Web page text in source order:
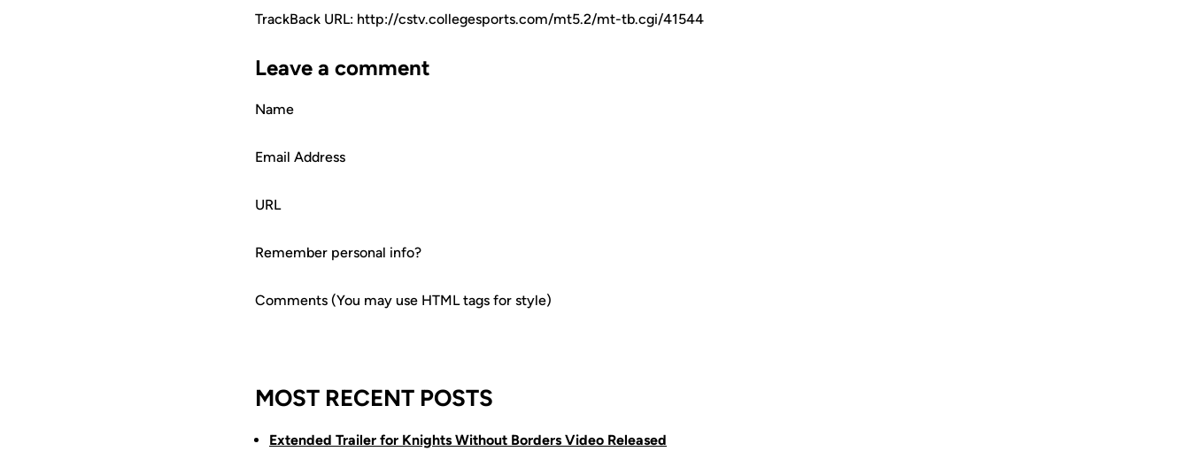
TrackBack URL: http://cstv.collegesports.com/mt5.2/mt-tb.cgi/41544
Leave a comment
Name
Email Address
URL
Remember personal info?
Comments (You may use HTML tags for style)
MOST RECENT POSTS
Extended Trailer for Knights Without Borders Video Released